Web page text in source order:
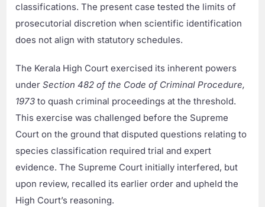
classifications. The present case tested the limits of
prosecutorial discretion when scientific identification
does not align with statutory schedules.
The Kerala High Court exercised its inherent powers
underSection 482 of the Code of Criminal Procedure,
1973 to quash criminal proceedings at the threshold.
This exercise was challenged before the Supreme
Court on the ground that disputed questions relating to
species classification required trial and expert
evidence. The Supreme Court initially interfered, but
upon review, recalled its earlier order and upheld the
High Court’s reasoning.